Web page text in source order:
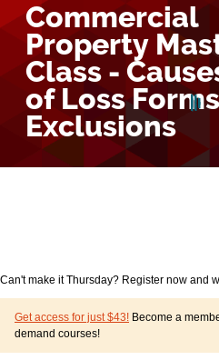
Can't make it Thursday? Register now and
Get access for just $43! Become a
demand courses!